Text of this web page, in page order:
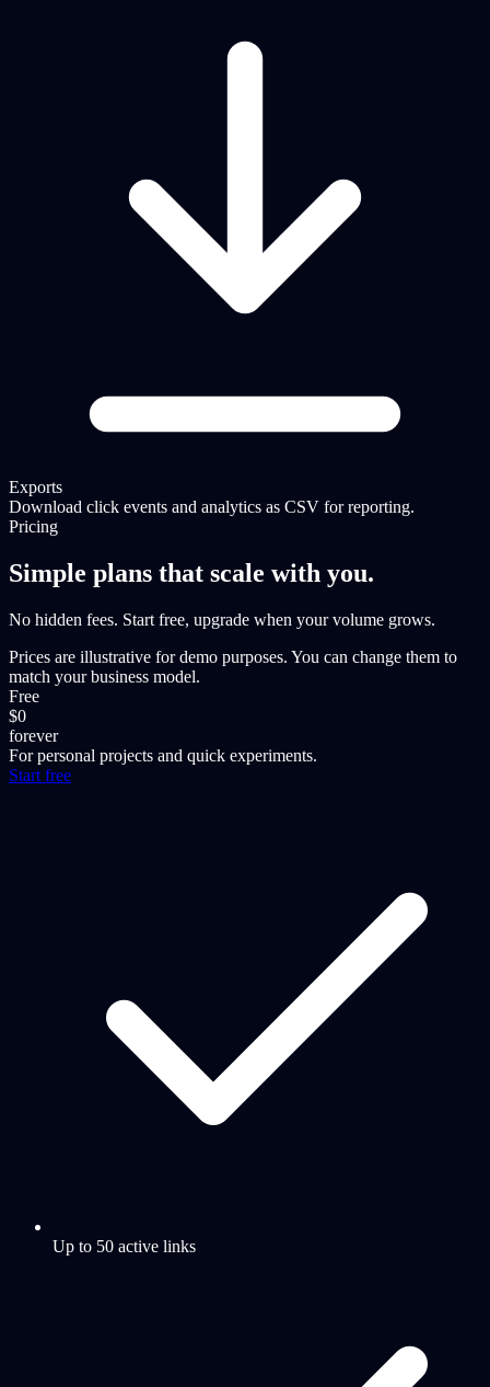
Exports
Download click events and analytics as CSV for reporting.
Pricing
Simple plans that scale with you.
No hidden fees. Start free, upgrade when your volume grows.
Prices are illustrative for demo purposes. You can change them to
match your business model.
Free
$0
forever
For personal projects and quick experiments.
Start free
Up to 50 active links